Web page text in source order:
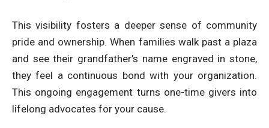
This visibility fosters a deeper sense of community
pride and ownership. When families walk past a plaza
and see their grandfather’s name engraved in stone,
they feel a continuous bond with your organization.
This ongoing engagement turns one-time givers into
lifelong advocates for your cause.